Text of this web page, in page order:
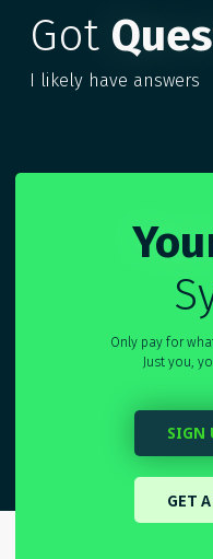
Got
I likely have answers
Only pay for
Just you,
SIGN
GET